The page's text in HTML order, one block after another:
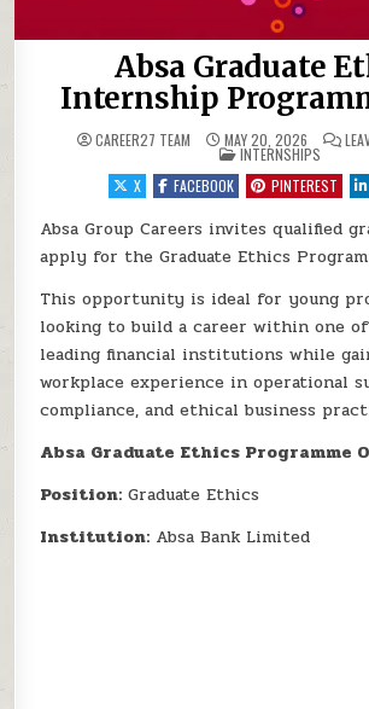
Absa Graduate
Internship
CAREER27 TEAM MAY 20, 2026
POSTED IN
INTERNSHIPS
X
FACEBOOK PINTEREST
Absa Group Careers invites qualified
apply for the Graduate Ethics
This opportunity is ideal for young
looking to build a career within one
leading financial institutions while
workplace experience in operational
compliance, and ethical business
Absa Graduate Ethics Programme
Position: Graduate Ethics
Institution: Absa Bank Limited